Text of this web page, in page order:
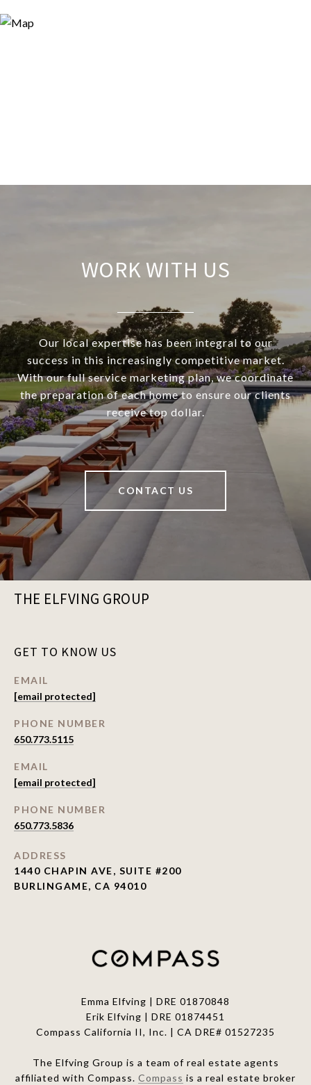
WORK WITH US
Our local expertise has been integral to our
success in this increasingly competitive market.
With our full service marketing plan, we coordinate
the preparation of each home to ensure our clients
receive top dollar.
CONTACT US
THE ELFVING GROUP
GET TO KNOW US
EMAIL
[email protected]
PHONE NUMBER
650.773.5115
EMAIL
[email protected]
PHONE NUMBER
650.773.5836
ADDRESS
1440 CHAPIN AVE, SUITE #200
BURLINGAME, CA 94010
Emma Elfving | DRE 01870848
Erik Elfving | DRE 01874451
Compass California II, Inc. | CA DRE# 01527235
The Elfving Group is a team of real estate agents
affiliated with Compass. Compass is a real estate broker